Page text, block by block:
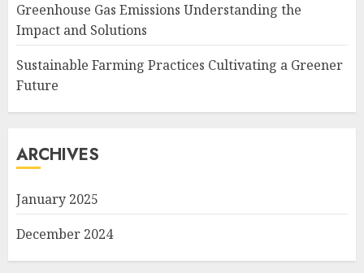
Greenhouse Gas Emissions Understanding the
Impact and Solutions
Sustainable Farming Practices Cultivating a Greener
Future
ARCHIVES
January 2025
December 2024